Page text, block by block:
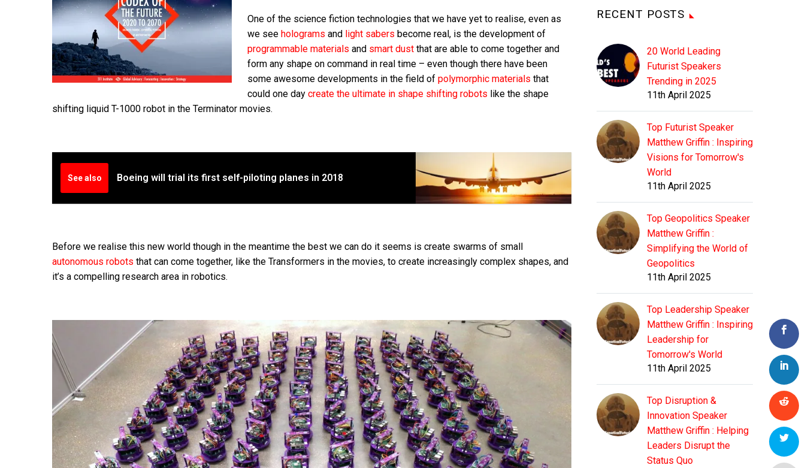
One of the science fiction technologies that we have yet to realise, even as
we see holograms and light sabers become real, is the development of
programmable materials and smart dustthat are able to come together and
form any shape on command in real time – even though there have been
some awesome developments in the field of polymorphic materials that
could one day create the ultimate in shape shifting robots like the shape
shifting liquid T-1000 robot in the Terminator movies.
See also Boeing will trial its first self-piloting planes in 2018
Before we realise this new world though in the meantime the best we can do it seems is create swarms of small
autonomous robots that can come together, like the Transformers in the movies, to create increasingly complex shapes, and
it’s a compelling research area in robotics.
RECENT POSTS
20 World Leading
Futurist Speakers
Trending in 2025
11th April 2025
Top Futurist Speaker
Matthew Griffin : Inspiring
Visions for Tomorrow's
World
11th April 2025
Top Geopolitics Speaker
Matthew Griffin :
Simplifying the World of
Geopolitics
11th April 2025
Top Leadership Speaker
Matthew Griffin : Inspiring
Leadership for
Tomorrow's World
11th April 2025
Top Disruption &
Innovation Speaker
Matthew Griffin : Helping
Leaders Disrupt the
Status Quo